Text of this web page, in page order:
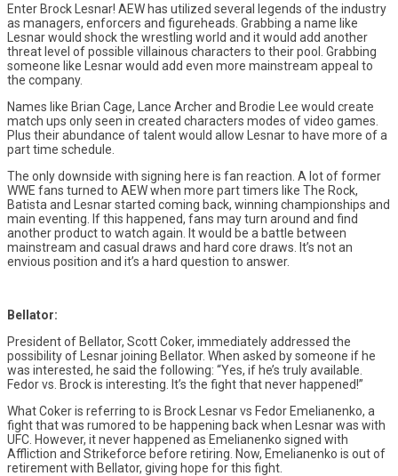
Enter Brock Lesnar! AEW has utilized several legends of the industry
as managers, enforcers and figureheads. Grabbing a name like
Lesnar would shock the wrestling world and it would add another
threat level of possible villainous characters to their pool. Grabbing
someone like Lesnar would add even more mainstream appeal to
the company.
Names like Brian Cage, Lance Archer and Brodie Lee would create
match ups only seen in created characters modes of video games.
Plus their abundance of talent would allow Lesnar to have more of a
part time schedule.
The only downside with signing here is fan reaction. A lot of former
WWE fans turned to AEW when more part timers like The Rock,
Batista and Lesnar started coming back, winning championships and
main eventing. If this happened, fans may turn around and find
another product to watch again. It would be a battle between
mainstream and casual draws and hard core draws. It’s not an
envious position and it’s a hard question to answer.
Bellator:
President of Bellator, Scott Coker, immediately addressed the
possibility of Lesnar joining Bellator. When asked by someone if he
was interested, he said the following: “Yes, if he’s truly available.
Fedor vs. Brock is interesting. It’s the fight that never happened!”
What Coker is referring to is Brock Lesnar vs Fedor Emelianenko, a
fight that was rumored to be happening back when Lesnar was with
UFC. However, it never happened as Emelianenko signed with
Affliction and Strikeforce before retiring. Now, Emelianenko is out of
retirement with Bellator, giving hope for this fight.